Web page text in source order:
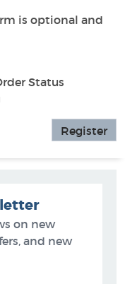
is optional and
Status
Register
on new
and new